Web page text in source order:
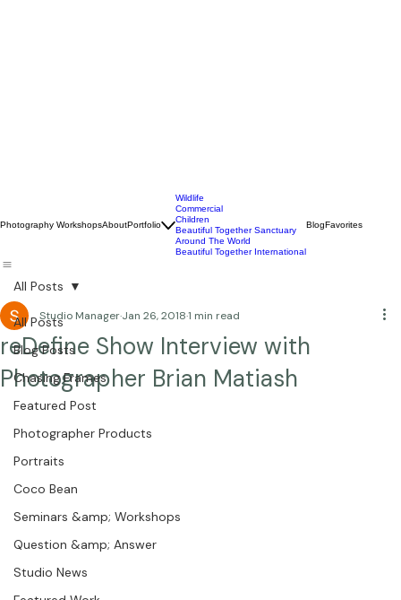
Wildlife
Commercial
Children
Beautiful Together Sanctuary
All Posts
Blog Posts
Chasing Frames
Featured Post
Photographer Products
Portraits
Coco Bean
Seminars &amp; Workshops
Question &amp; Answer
All Posts
reDefine Show Interview with
Photographer Brian Matiash
Studio Manager Jan 26, 2018 1 min read